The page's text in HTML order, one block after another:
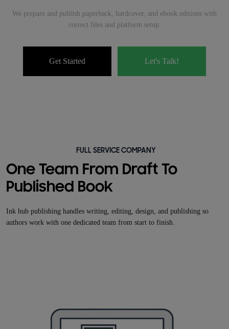
We prepare and publish paperback, hardcover, and ebook editions with
correct files and platform setup.
Get Started Let's Talk!
FULL SERVICE COMPANY
One Team From Draft To
Published Book
Ink hub publishing handles writing, editing, design, and publishing so
authors work with one dedicated team from start to finish.